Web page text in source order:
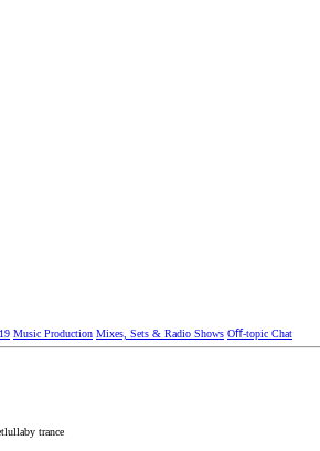
Music Production Mixes, Sets & Radio Shows Oﬀ-topic Chat
trance